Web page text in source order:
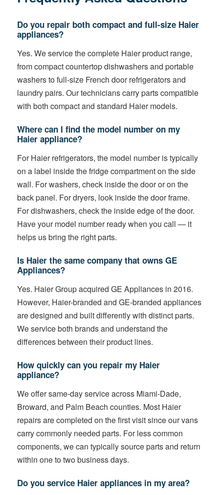
Do you repair both compact and full-size Haier
appliances?
Yes. We service the complete Haier product range,
from compact countertop dishwashers and portable
washers to full-size French door refrigerators and
laundry pairs. Our technicians carry parts compatible
with both compact and standard Haier models.
Where can I find the model number on my
Haier appliance?
For Haier refrigerators, the model number is typically
on a label inside the fridge compartment on the side
wall. For washers, check inside the door or on the
back panel. For dryers, look inside the door frame.
For dishwashers, check the inside edge of the door.
Have your model number ready when you call — it
helps us bring the right parts.
Is Haier the same company that owns GE
Appliances?
Yes. Haier Group acquired GE Appliances in 2016.
However, Haier-branded and GE-branded appliances
are designed and built differently with distinct parts.
We service both brands and understand the
differences between their product lines.
How quickly can you repair my Haier
appliance?
We offer same-day service across Miami-Dade,
Broward, and Palm Beach counties. Most Haier
repairs are completed on the first visit since our vans
carry commonly needed parts. For less common
components, we can typically source parts and return
within one to two business days.
Do you service Haier appliances in my area?